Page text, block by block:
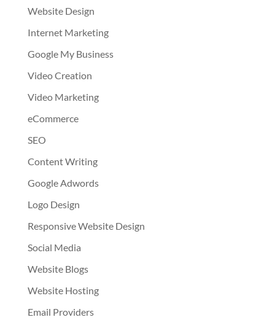
Website Design
Internet Marketing
Google My Business
Video Creation
Video Marketing
eCommerce
SEO
Content Writing
Google Adwords
Logo Design
Responsive Website Design
Social Media
Website Blogs
Website Hosting
Email Providers